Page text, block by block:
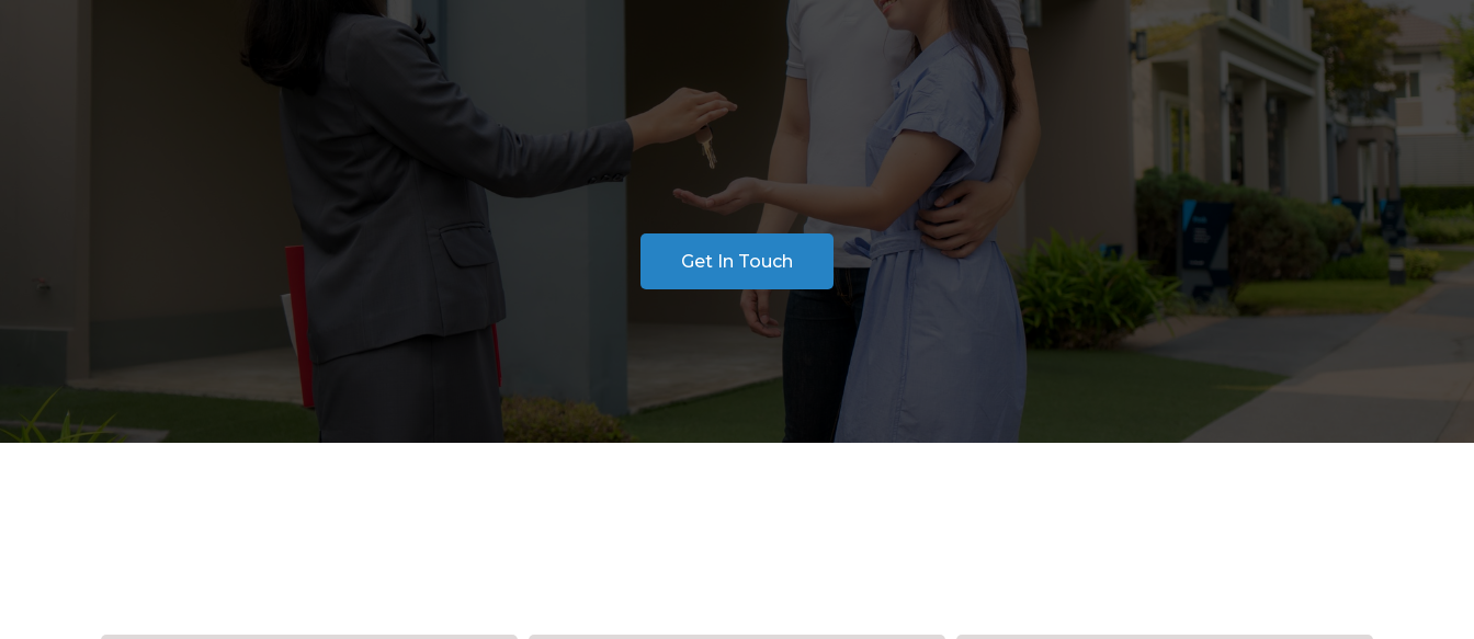
Expert Guidance to Help You Find and Secure the Right Home
Buying a home is one of the biggest financial decisions you’ll make. Our Buyer Representation service guides and protects
you throughout the entire process—from finding the right property and analyzing market values to negotiating the best
terms and closing with confidence. We provide expert support every step of the way to help you secure a home that fits your
needs and lifestyle.
Get In Touch